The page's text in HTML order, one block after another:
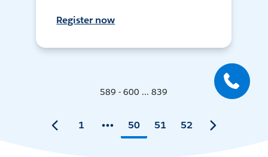
Register now
589 - 600 ... 839
1 50 51 52